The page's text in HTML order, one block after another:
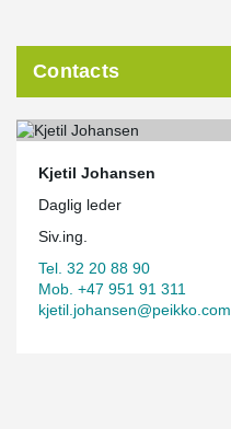
Contacts
Kjetil Johansen
Daglig leder
Siv.ing.
Tel. 32 20 88 90
Mob. +47 951 91 311
kjetil.johansen@peikko.com